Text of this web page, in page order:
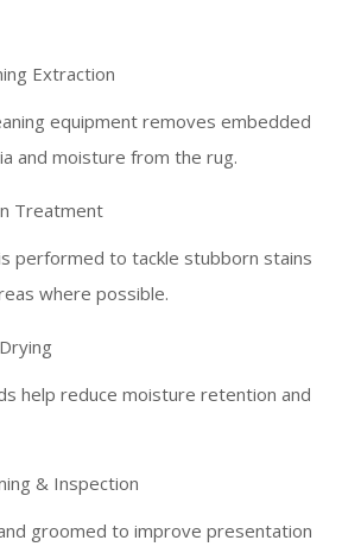
Extraction
equipment removes embedded
and moisture from the rug.
Treatment
performed to tackle stubborn stains
where possible.
help reduce moisture retention and
& Inspection
groomed to improve presentation